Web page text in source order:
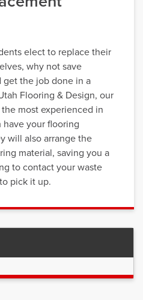
elect to replace their
why not save
the job done in a
Flooring & Design, our
most experienced in
have your flooring
will also arrange the
material, saving you a
to contact your waste
pick it up.